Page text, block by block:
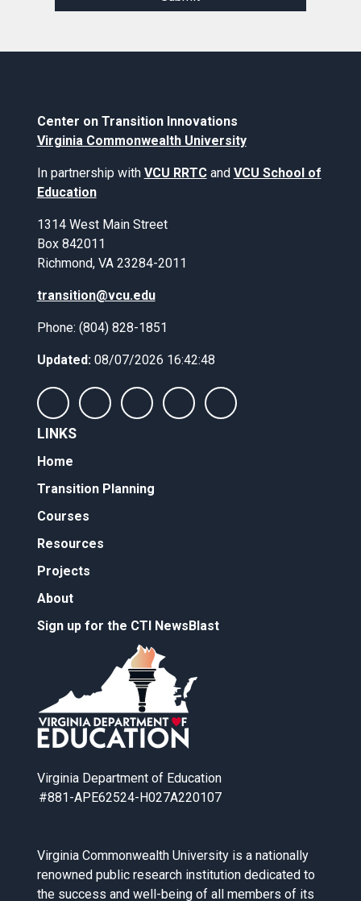
Center on Transition Innovations
Virginia Commonwealth University
In partnership with VCU RRTCand VCU School of
Education
1314 West Main Street
Box 842011
Richmond, VA 23284-2011
transition@vcu.edu
Phone: (804) 828-1851
Updated: 08/07/2026 16:42:48
LINKS
Home
Transition Planning
Courses
Resources
Projects
About
Sign up for the CTI NewsBlast
Virginia Department of Education
#881-APE62524-H027A220107
Virginia Commonwealth University is a nationally
renowned public research institution dedicated to
the success and well-being of all members of its